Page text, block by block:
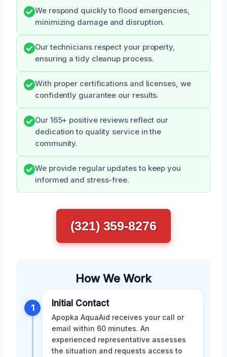
We respond quickly to flood emergencies,
minimizing damage and disruption.
Our technicians respect your property,
ensuring a tidy cleanup process.
With proper certifications and licenses, we
confidently guarantee our results.
Our 165+ positive reviews reflect our
dedication to quality service in the
community.
We provide regular updates to keep you
informed and stress-free.
(321) 359-8276
How We Work
1 Initial Contact
Apopka AquaAid receives your call or
email within 60 minutes. An
experienced representative assesses
the situation and requests access to